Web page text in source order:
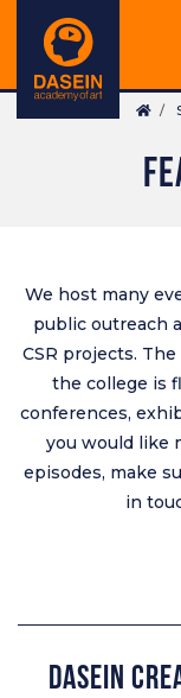
main
content
We host many
public outreach
CSR projects.
the college is
conferences,
you would like
episodes, make
in
Dasein